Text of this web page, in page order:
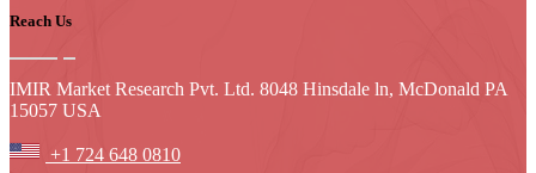
Reach Us
IMIR Market Research Pvt. Ltd. 8048 Hinsdale ln, McDonald PA
15057 USA
+1 724 648 0810